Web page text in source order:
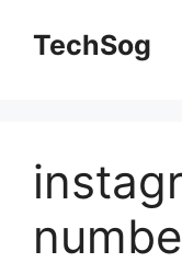
contentTechSog